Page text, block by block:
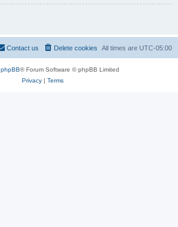
All times are UTC-05:00
Delete cookies
Contact us
phpBB® Forum Software © phpBB Limited
Privacy| Terms